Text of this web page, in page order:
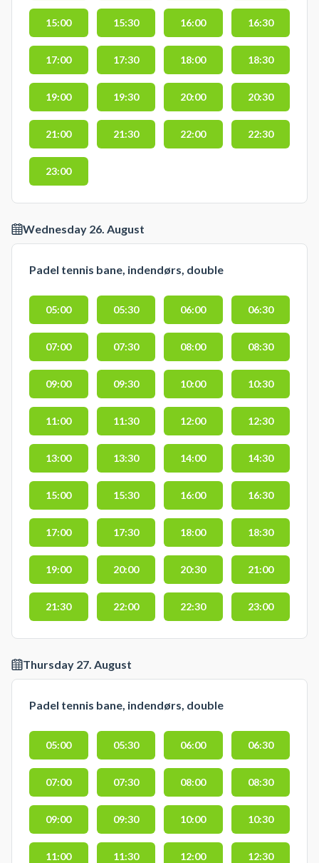
15:00 15:30 16:00 16:30
17:00 17:30 18:00 18:30
19:00 19:30 20:00 20:30
21:00 21:30 22:00 22:30
23:00
Wednesday 26. August
Padel tennis bane, indendørs, double
05:00 05:30 06:00 06:30
07:00 07:30 08:00 08:30
09:00 09:30 10:00 10:30
11:00 11:30 12:00 12:30
13:00 13:30 14:00 14:30
15:00 15:30 16:00 16:30
17:00 17:30 18:00 18:30
19:00 20:00 20:30 21:00
21:30 22:00 22:30 23:00
Thursday 27. August
Padel tennis bane, indendørs, double
05:00 05:30 06:00 06:30
07:00 07:30 08:00 08:30
09:00 09:30 10:00 10:30
11:00 11:30 12:00 12:30